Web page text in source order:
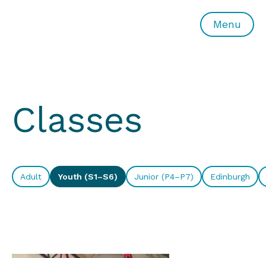
All or Nothing Aerial Dance Theatre">All or Nothing
Menu
Classes
Adult Youth (S1–S6) Junior (P4–P7) Edinburgh